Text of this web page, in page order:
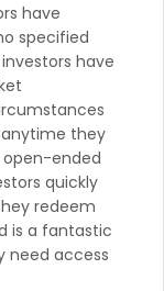
have
specified
have
anytime they
ended
quickly
redeem
is a fantastic
need access